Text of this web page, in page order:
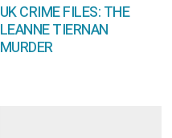
UK CRIME FILES: THE
LEANNE TIERNAN
MURDER